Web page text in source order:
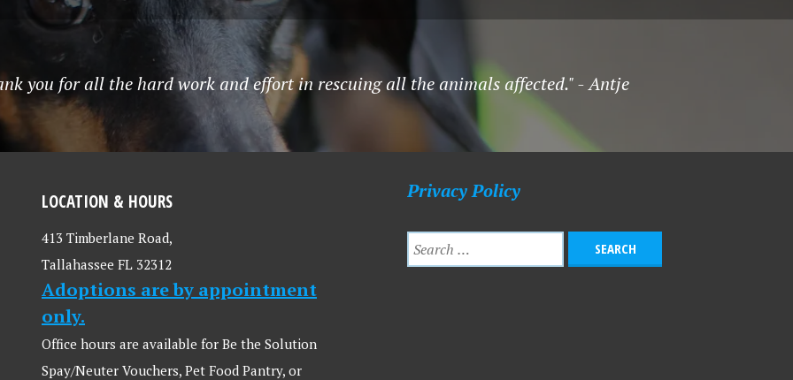
you for all the hard work and effort in rescuing all the animals affected." - Antje
LOCATION & HOURS
413 Timberlane Road,
Tallahassee FL 32312
Adoptions are by appointment
only.
Office hours are available for Be the Solution
Spay/Neuter Vouchers, Pet Food Pantry, or
Privacy Policy